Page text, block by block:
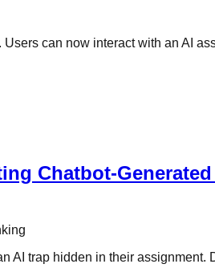
can now interact with an AI
Chatbot-
AI trap hidden in their assignment.